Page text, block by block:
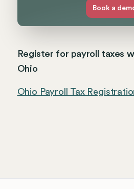
Book a
Register for payroll taxes
Ohio
Ohio Payroll Tax